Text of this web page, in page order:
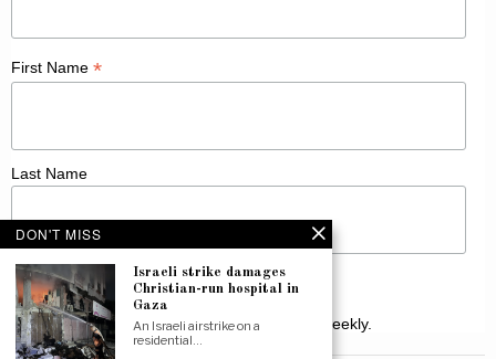
First Name *
Last Name
Receive Catholic news from across Canada weekly.
DON'T MISS
Israeli strike damages
Christian-run hospital in
Gaza
An Israeli airstrike on a
residential…